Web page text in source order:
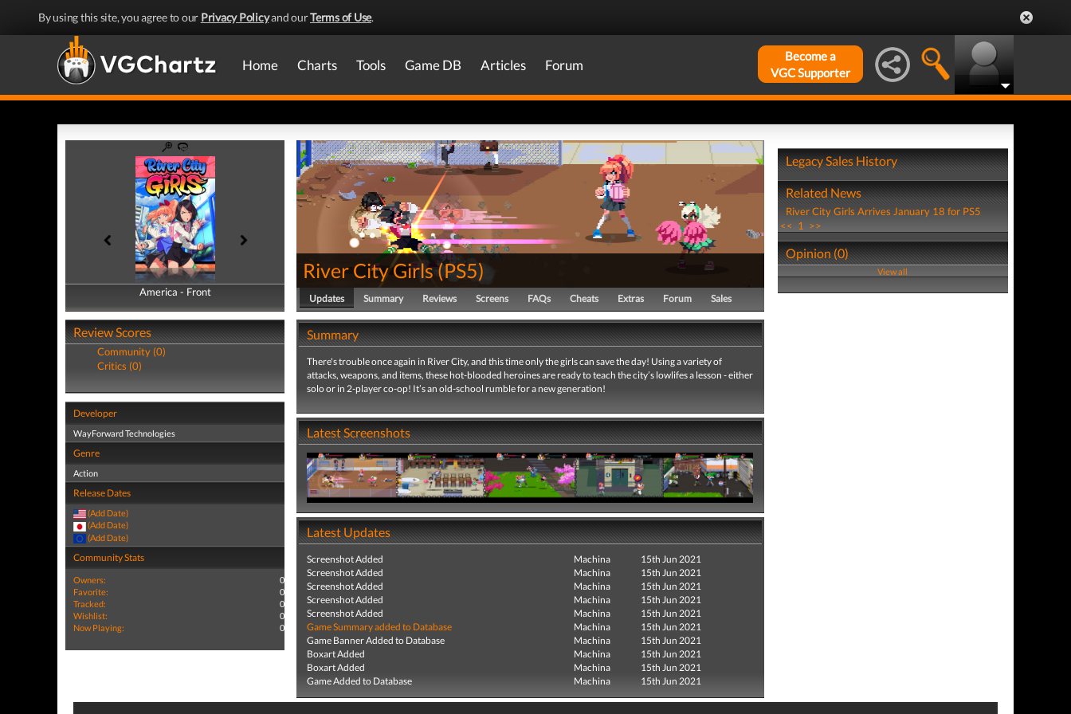
By using this site, you agree to our Privacy Policyand ourTerms of Use.
Home Charts Tools Game DB Articles Forum
Become a
VGC Supporter
America - Front
America - Back
Review Scores
Community (0)
Critics (0)
Developer
WayForward Technologies
Genre
Action
Release Dates
(Add Date)
(Add Date)
(Add Date)
Community Stats
Owners:
0
Favorite:
0
Tracked:
0
Wishlist:
0
Now Playing:
0
River City Girls(PS5)
Updates Summary Reviews Screens FAQs Cheats Extras Forum Sales
Summary
There's trouble once again in River City, and this time only the girls can save the day! Using a variety of
attacks, weapons, and items, these hot-blooded heroines are ready to teach the city’s lowlifes a lesson - either
solo or in 2-player co-op! It’s an old-school rumble for a new generation!
Latest Screenshots
Latest Updates
Screenshot Added Machina
15th Jun 2021
Screenshot Added
Machina
15th Jun 2021
Screenshot Added
Machina
15th Jun 2021
Screenshot Added
Machina
15th Jun 2021
Screenshot Added
Machina
15th Jun 2021
Game Summary added to Database
Machina
15th Jun 2021
Game Banner Added to Database
Machina
15th Jun 2021
Boxart Added
Machina
15th Jun 2021
Boxart Added
Machina
15th Jun 2021
Game Added to Database
Machina 15th Jun 2021
Legacy Sales History
Related News
River City Girls Arrives January 18 for PS5
<< 1 >>
Opinion (0)
View all